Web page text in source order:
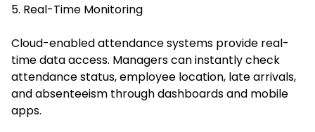
5. Real-Time Monitoring
Cloud-enabled attendance systems provide real-
time data access. Managers can instantly check
attendance status, employee location, late arrivals,
and absenteeism through dashboards and mobile
apps.